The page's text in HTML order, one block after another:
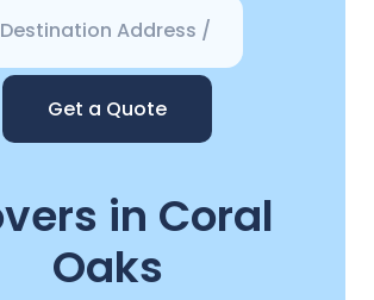
Get a Quote
in Coral
Oaks